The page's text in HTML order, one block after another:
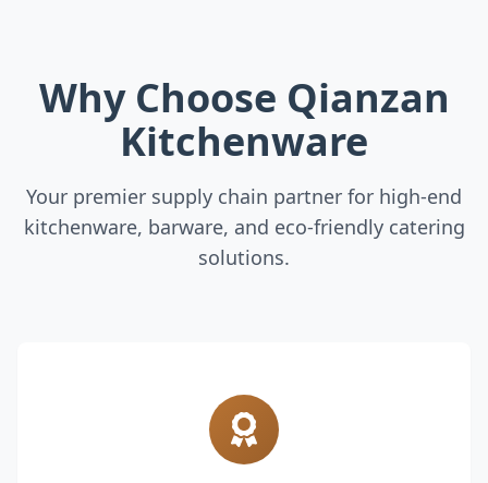
Why Choose Qianzan
Kitchenware
Your premier supply chain partner for high-end
kitchenware, barware, and eco-friendly catering
solutions.